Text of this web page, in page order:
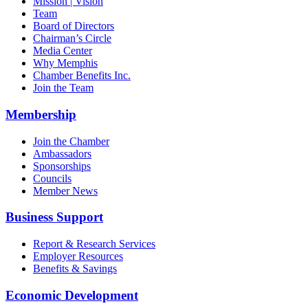
Team
Board of Directors
Chairman’s Circle
Media Center
Why Memphis
Chamber Benefits Inc.
Join the Team
Membership
Join the Chamber
Ambassadors
Sponsorships
Councils
Member News
Business Support
Report & Research Services
Employer Resources
Benefits & Savings
Economic Development